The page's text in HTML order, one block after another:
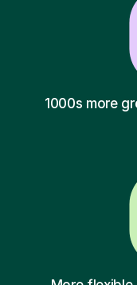
1000s more